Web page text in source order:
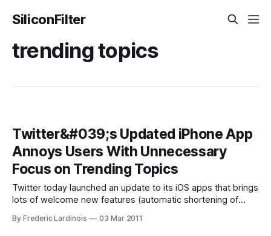
SiliconFilter
trending topics
Twitter&#039;s Updated iPhone App
Annoys Users With Unnecessary
Focus on Trending Topics
Twitter today launched an update to its iOS apps that brings
lots of welcome new features (automatic shortening of
uploads) but also puts far too much emphasis on trending
By Frederic Lardinois 03 Mar 2011